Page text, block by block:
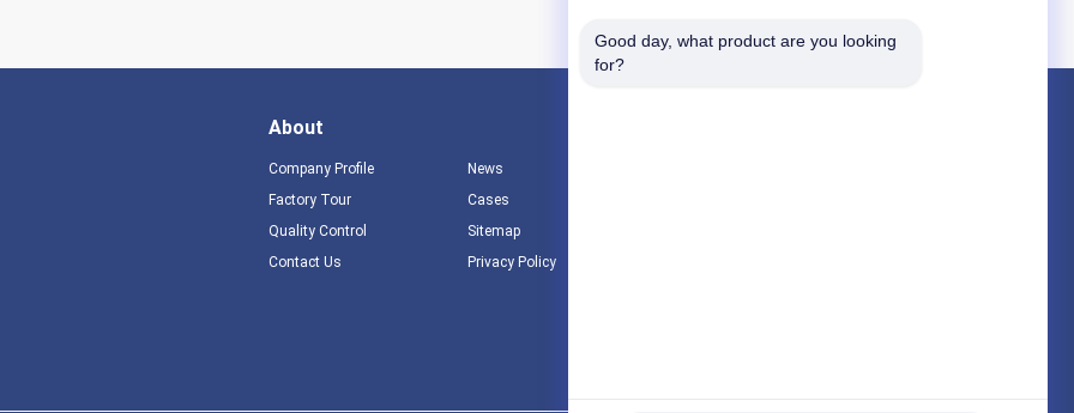
About
Company Profile
Factory Tour
Quality Control
Contact Us
News
Cases
Sitemap
Privacy Policy
Good day, what product are you looking
for?